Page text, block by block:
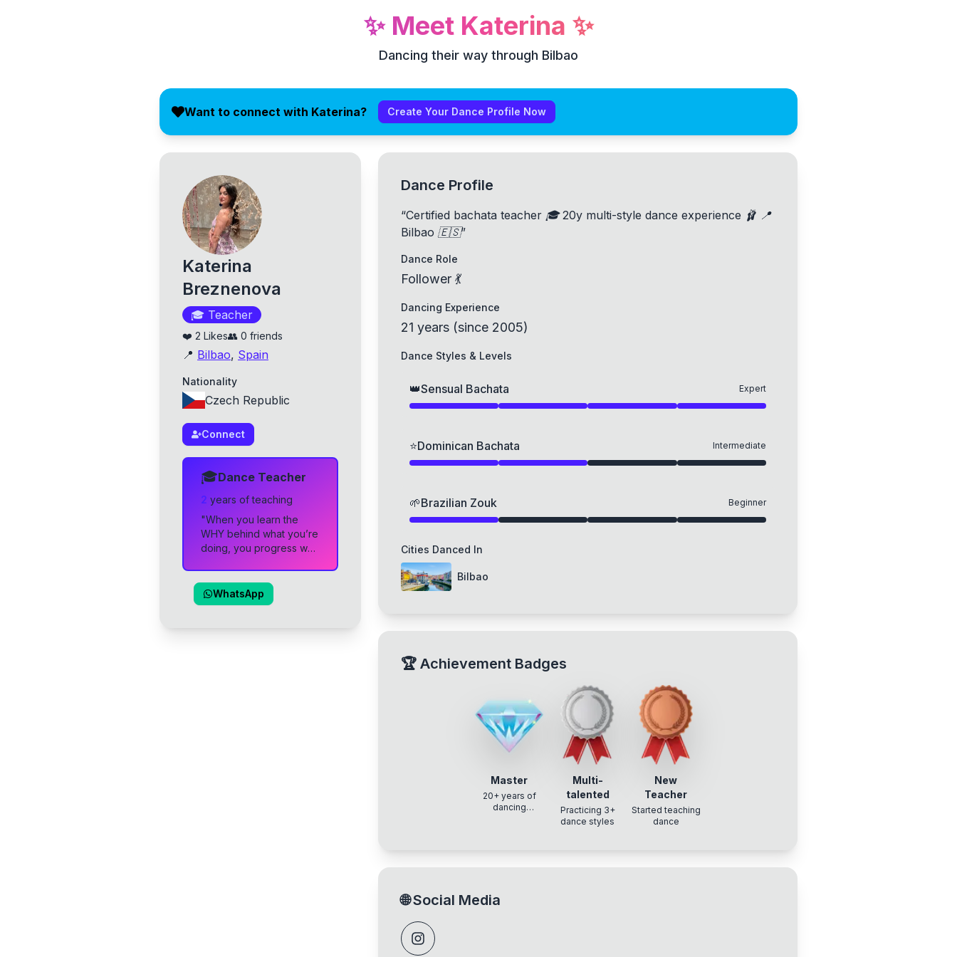
✨ Meet Katerina ✨
Dancing their way through Bilbao
Want to connect with Katerina? Create Your Dance Profile Now
Katerina
Breznenova
🎓 Teacher
❤️ 2 Likes👥 0 friends
📍 Bilbao, Spain
Nationality
Czech Republic
Connect
🎓Dance Teacher
2 years of teaching
"When you learn the
WHY behind what you’re
doing, you progress way
WhatsApp
Dance Profile
“Certified bachata teacher 🎓 20y multi-style dance experience 🩰 📍
Bilbao 🇪🇸”
Dance Role
Follower 💃
Dancing Experience
21 years(since 2005)
Dance Styles & Levels
👑Sensual Bachata Expert
⭐Dominican Bachata Intermediate
🌱Brazilian Zouk Beginner
Cities Danced In
Bilbao
🏆 Achievement Badges
Master
20+ years of
dancing
Multi-
talented
Practicing 3+
dance styles
New
Teacher
Started teaching
dance
🌐Social Media